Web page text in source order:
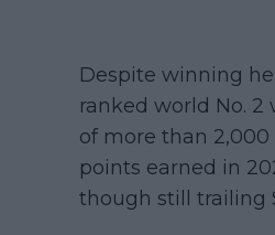
Despite winning
ranked world No. 2
of more than 2,000
points earned in
though still trailing